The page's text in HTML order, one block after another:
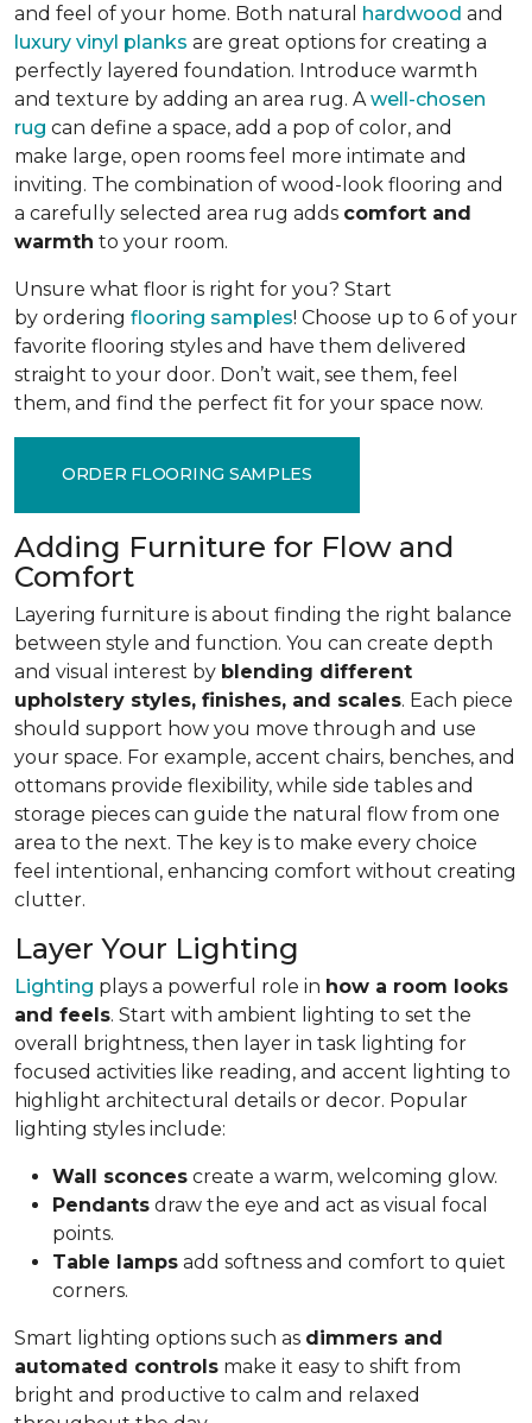
and feel of your home. Both natural hardwood and
luxury vinyl planks are great options for creating a
perfectly layered foundation. Introduce warmth
and texture by adding an area rug. A well-chosen
rug can define a space, add a pop of color, and
make large, open rooms feel more intimate and
inviting. The combination of wood-look flooring and
a carefully selected area rug adds comfort and
warmth to your room.
Unsure what floor is right for you? Start
by ordering flooring samples! Choose up to 6 of your
favorite flooring styles and have them delivered
straight to your door. Don’t wait, see them, feel
them, and find the perfect fit for your space now.
ORDER FLOORING SAMPLES
Adding Furniture for Flow and
Comfort
Layering furniture is about finding the right balance
between style and function. You can create depth
and visual interest by blending different
upholstery styles, finishes, and scales. Each piece
should support how you move through and use
your space. For example, accent chairs, benches, and
ottomans provide flexibility, while side tables and
storage pieces can guide the natural flow from one
area to the next. The key is to make every choice
feel intentional, enhancing comfort without creating
clutter.
Layer Your Lighting
Lighting plays a powerful role in how a room looks
and feels. Start with ambient lighting to set the
overall brightness, then layer in task lighting for
focused activities like reading, and accent lighting to
highlight architectural details or decor. Popular
lighting styles include:
Wall sconces create a warm, welcoming glow.
Pendants draw the eye and act as visual focal
points.
Table lamps add softness and comfort to quiet
corners.
Smart lighting options such as dimmers and
automated controls make it easy to shift from
bright and productive to calm and relaxed